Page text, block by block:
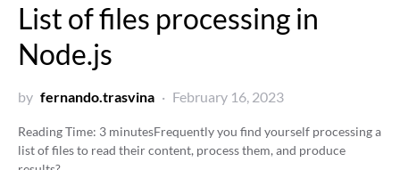
List of files processing in
Node.js
by fernando.trasvina February 16, 2023
Reading Time: 3 minutesFrequently you find yourself processing a
list of files to read their content, process them, and produce